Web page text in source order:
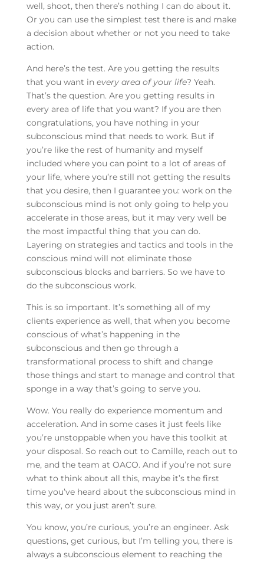
well, shoot, then there’s nothing I can do about it.
Or you can use the simplest test there is and make
a decision about whether or not you need to take
action.
And here’s the test. Are you getting the results
that you want in every area of your life? Yeah.
That’s the question. Are you getting results in
every area of life that you want? If you are then
congratulations, you have nothing in your
subconscious mind that needs to work. But if
you’re like the rest of humanity and myself
included where you can point to a lot of areas of
your life, where you’re still not getting the results
that you desire, then I guarantee you: work on the
subconscious mind is not only going to help you
accelerate in those areas, but it may very well be
the most impactful thing that you can do.
Layering on strategies and tactics and tools in the
conscious mind will not eliminate those
subconscious blocks and barriers. So we have to
do the subconscious work.
This is so important. It’s something all of my
clients experience as well, that when you become
conscious of what’s happening in the
subconscious and then go through a
transformational process to shift and change
those things and start to manage and control that
sponge in a way that’s going to serve you.
Wow. You really do experience momentum and
acceleration. And in some cases it just feels like
you’re unstoppable when you have this toolkit at
your disposal. So reach out to Camille, reach out to
me, and the team at OACO. And if you’re not sure
what to think about all this, maybe it’s the first
time you’ve heard about the subconscious mind in
this way, or you just aren’t sure.
You know, you’re curious, you’re an engineer. Ask
questions, get curious, but I’m telling you, there is
always a subconscious element to reaching the